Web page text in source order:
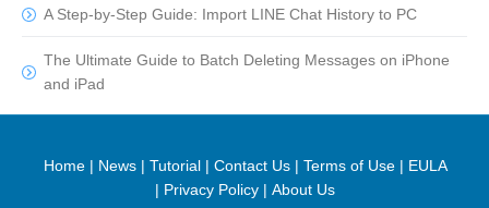
A Step-by-Step Guide: Import LINE Chat History to PC
The Ultimate Guide to Batch Deleting Messages on iPhone
and iPad
Home| News| Tutorial| Contact Us| Terms of Use| EULA
| Privacy Policy| About Us